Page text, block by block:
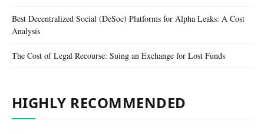
Best Decentralized Social (DeSoc) Platforms for Alpha Leaks: A Cost
Analysis
The Cost of Legal Recourse: Suing an Exchange for Lost Funds
HIGHLY RECOMMENDED